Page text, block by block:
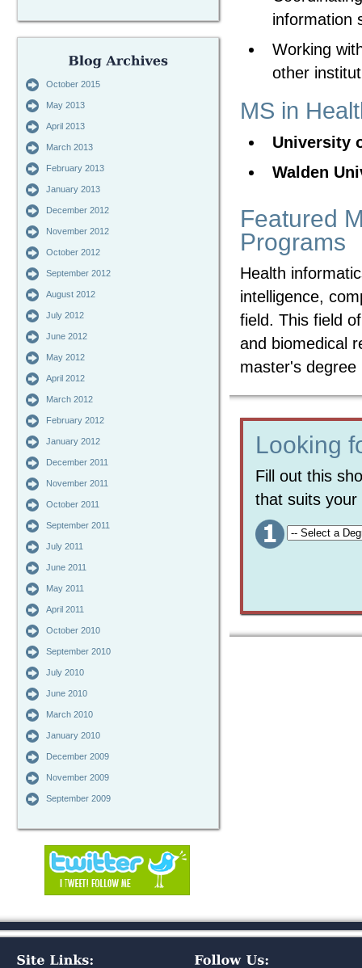
October 2015
May 2013
April 2013
March 2013
February 2013
January 2013
December 2012
November 2012
October 2012
September 2012
August 2012
July 2012
June 2012
May 2012
April 2012
March 2012
February 2012
January 2012
December 2011
November 2011
October 2011
September 2011
July 2011
June 2011
May 2011
April 2011
October 2010
September 2010
July 2010
June 2010
March 2010
January 2010
December 2009
November 2009
September 2009
information
Working
other
MS in
University
Walden
Featured
Programs
Health
intelligence,
field. This field
and biomedical
master's degree
Looking
Fill out this
that suits your